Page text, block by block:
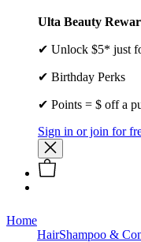
Ulta Beauty
✔ Unlock $5* just
✔ Birthday Perks
✔ Points = $ off a
Sign in or join for
Home
HairShampoo &